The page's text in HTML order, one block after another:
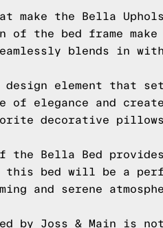
the Bella
of the bed frame
blends in
element that
elegance and
decorative
Bella Bed
this bed will be a
and serene
by Joss & Main is